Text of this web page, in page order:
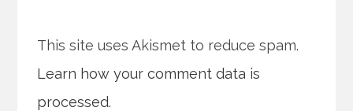
This site uses Akismet to reduce spam.
Learn how your comment data is
processed.